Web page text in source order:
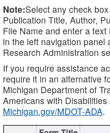
Note:Select any check
Publication Title, Author,
File Name and enter a text
in the left navigation panel
Research Administration
If you require assistance
require it in an alternative
Michigan Department of
Americans with
Michigan.gov/MDOT-ADA.